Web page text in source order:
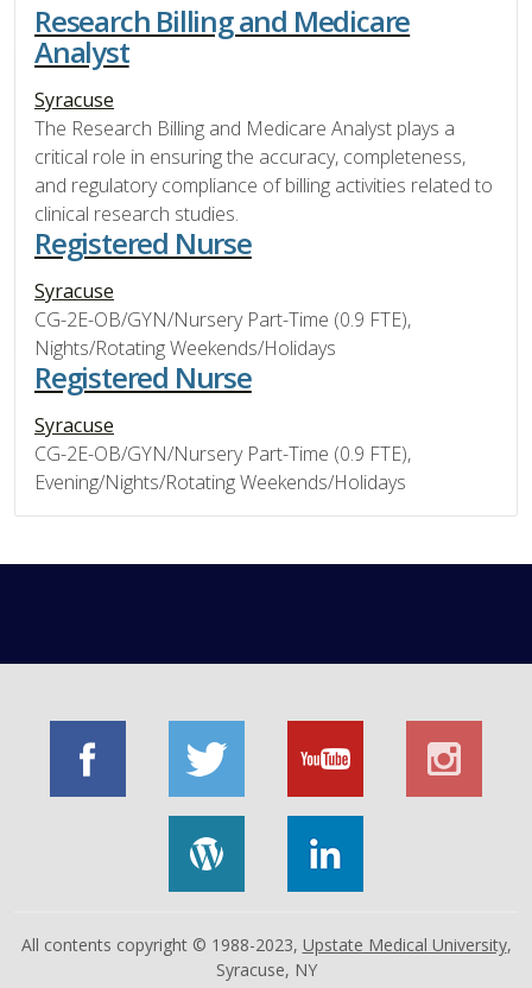
Research Billing and Medicare
Analyst
Syracuse
The Research Billing and Medicare Analyst plays a
critical role in ensuring the accuracy, completeness,
and regulatory compliance of billing activities related to
clinical research studies.
Registered Nurse
Syracuse
CG-2E-OB/GYN/Nursery Part-Time (0.9 FTE),
Nights/Rotating Weekends/Holidays
Registered Nurse
Syracuse
CG-2E-OB/GYN/Nursery Part-Time (0.9 FTE),
Evening/Nights/Rotating Weekends/Holidays
All contents copyright © 1988-2023, Upstate Medical University,
Syracuse, NY